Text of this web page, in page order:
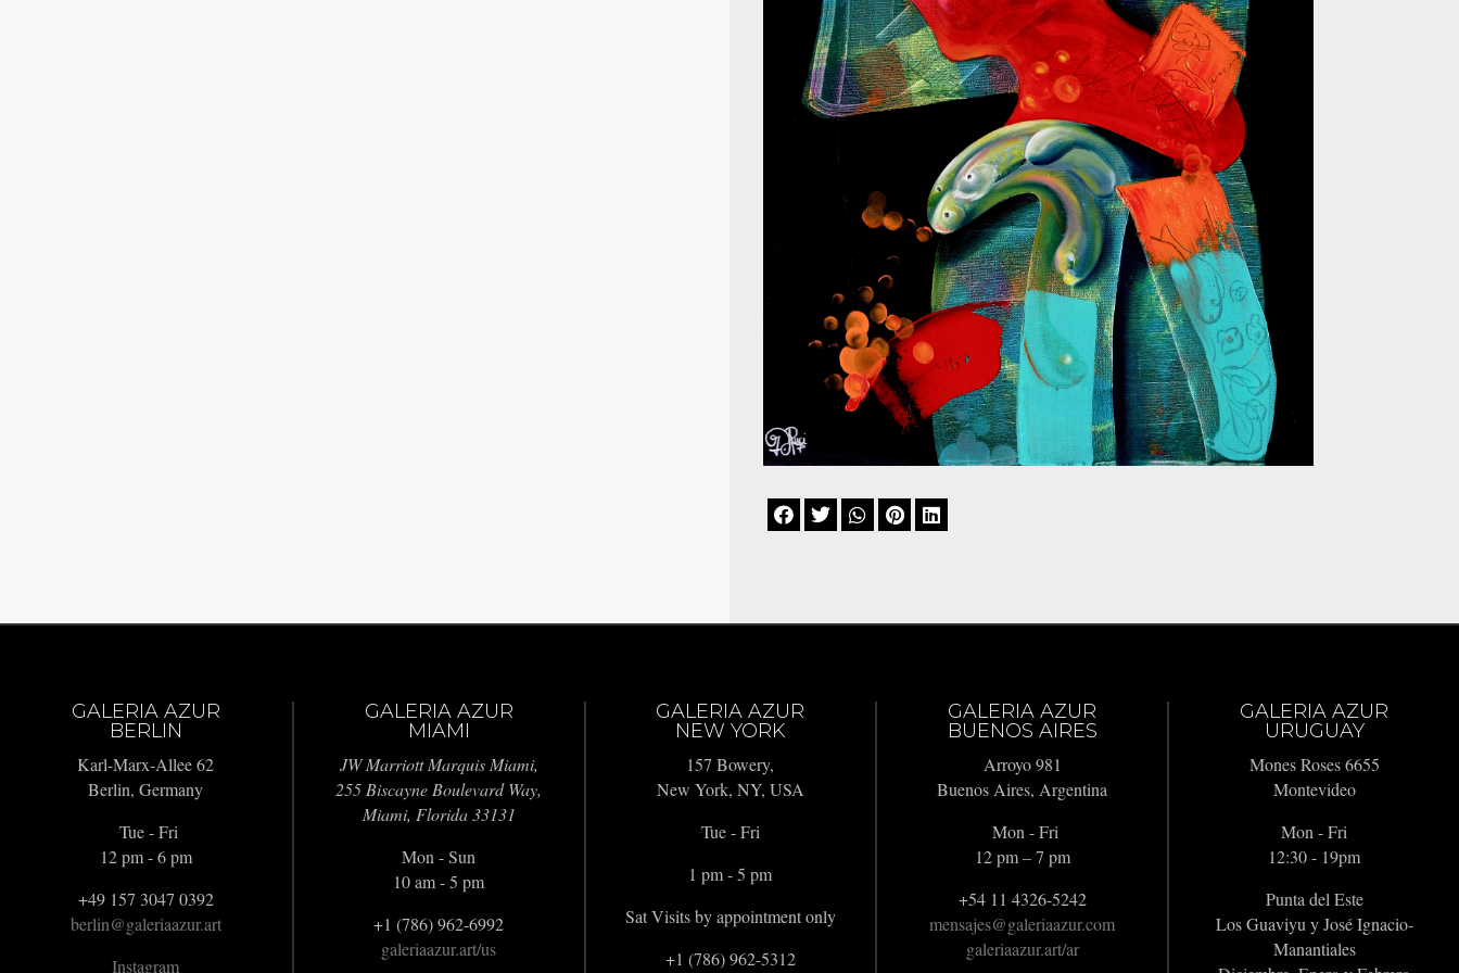
    
GALERIA AZUR
BERLIN
Karl-Marx-Allee 62
Berlin, Germany
Tue - Fri
12 pm - 6 pm
+49 157 3047 0392
berlin@galeriaazur.art
Instagram
GALERIA AZUR
MIAMI
JW Marriott Marquis Miami,
255 Biscayne Boulevard Way,
Miami, Florida 33131
Mon - Sun
10 am - 5 pm
+1 (786) 962-6992
galeriaazur.art/us
GALERIA AZUR
NEW YORK
157 Bowery,
New York, NY, USA
Tue - Fri
1 pm - 5 pm
Sat Visits by appointment only
+1 (786) 962-5312
GALERIA AZUR
BUENOS AIRES
Arroyo 981
Buenos Aires, Argentina
Mon - Fri
12 pm – 7 pm
+54 11 4326-5242
mensajes@galeriaazur.com
galeriaazur.art/ar
GALERIA AZUR
URUGUAY
Mones Roses 6655
Montevideo
Mon - Fri
12:30 - 19pm
Punta del Este
Los Guaviyu y José Ignacio-
Manantiales